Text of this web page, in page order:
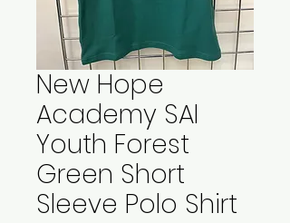
New Hope
Academy SAI
Youth Forest
Green Short
Sleeve Polo Shirt